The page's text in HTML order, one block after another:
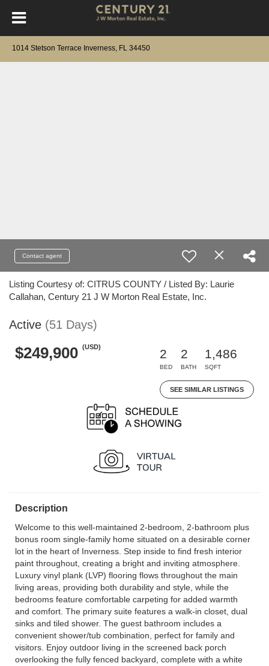
1014 Stetson Terrace Inverness, FL 34450
Contact agent
Listing Courtesy of: CITRUS COUNTY / Listed By: Laurie
Callahan, Century 21 J W Morton Real Estate, Inc.
Active (51 Days)
$249,900 (USD)
2
BED
2
BATH
1,486
SQFT
SEE SIMILAR LISTINGS
Description
Welcome to this well-maintained 2-bedroom, 2-bathroom plus
bonus room single-family home situated on a desirable corner
lot in the heart of Inverness. Step inside to find fresh interior
paint throughout, creating a bright and inviting atmosphere.
Luxury vinyl plank (LVP) flooring flows throughout the main
living areas, providing both durability and style, while the
bedrooms feature comfortable carpeting for added warmth
and comfort. The primary suite features a walk-in closet, dual
sinks and tiled shower. The guest bathroom includes a
convenient shower/tub combination, perfect for family and
visitors. Enjoy outdoor living in the screened back porch
overlooking the fully fenced backyard, complete with a white